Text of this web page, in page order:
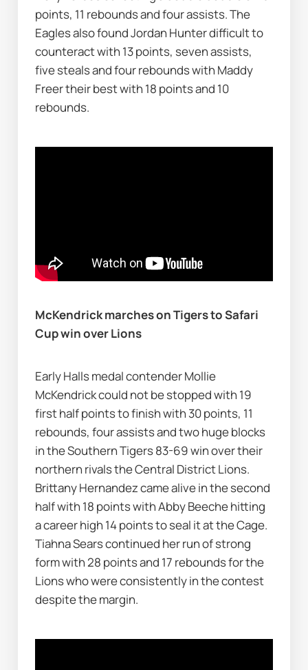
points, 11 rebounds and four assists. The
Eagles also found Jordan Hunter difficult to
counteract with 13 points, seven assists,
five steals and four rebounds with Maddy
Freer their best with 18 points and 10
rebounds.
McKendrick marches on Tigers to Safari
Cup win over Lions
Early Halls medal contender Mollie
McKendrick could not be stopped with 19
first half points to finish with 30 points, 11
rebounds, four assists and two huge blocks
in the Southern Tigers 83-69 win over their
northern rivals the Central District Lions.
Brittany Hernandez came alive in the second
half with 18 points with Abby Beeche hitting
a career high 14 points to seal it at the Cage.
Tiahna Sears continued her run of strong
form with 28 points and 17 rebounds for the
Lions who were consistently in the contest
despite the margin.